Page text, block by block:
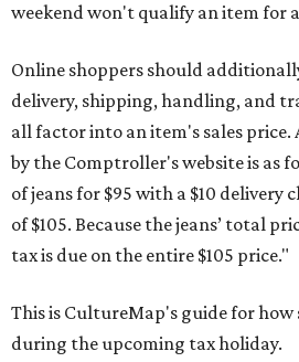
weekend won't qualify an item for
Online shoppers should
delivery, shipping, handling, and
all factor into an item's sales price.
by the Comptroller's website is as
of jeans for $95 with a $10 delivery
of $105. Because the jeans’ total
tax is due on the entire $105 price."
This is CultureMap's guide for how
during the upcoming tax holiday.